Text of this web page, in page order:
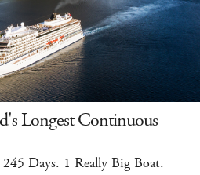
Longest Continuous
Days. 1 Really Big Boat.